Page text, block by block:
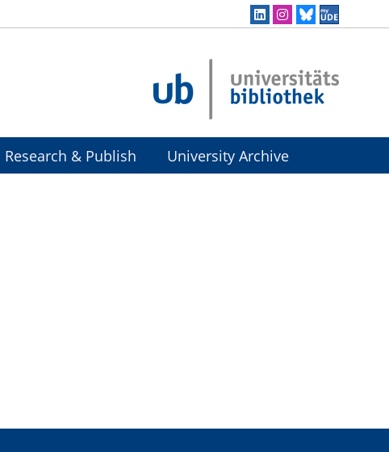
Research & Publish University Archive